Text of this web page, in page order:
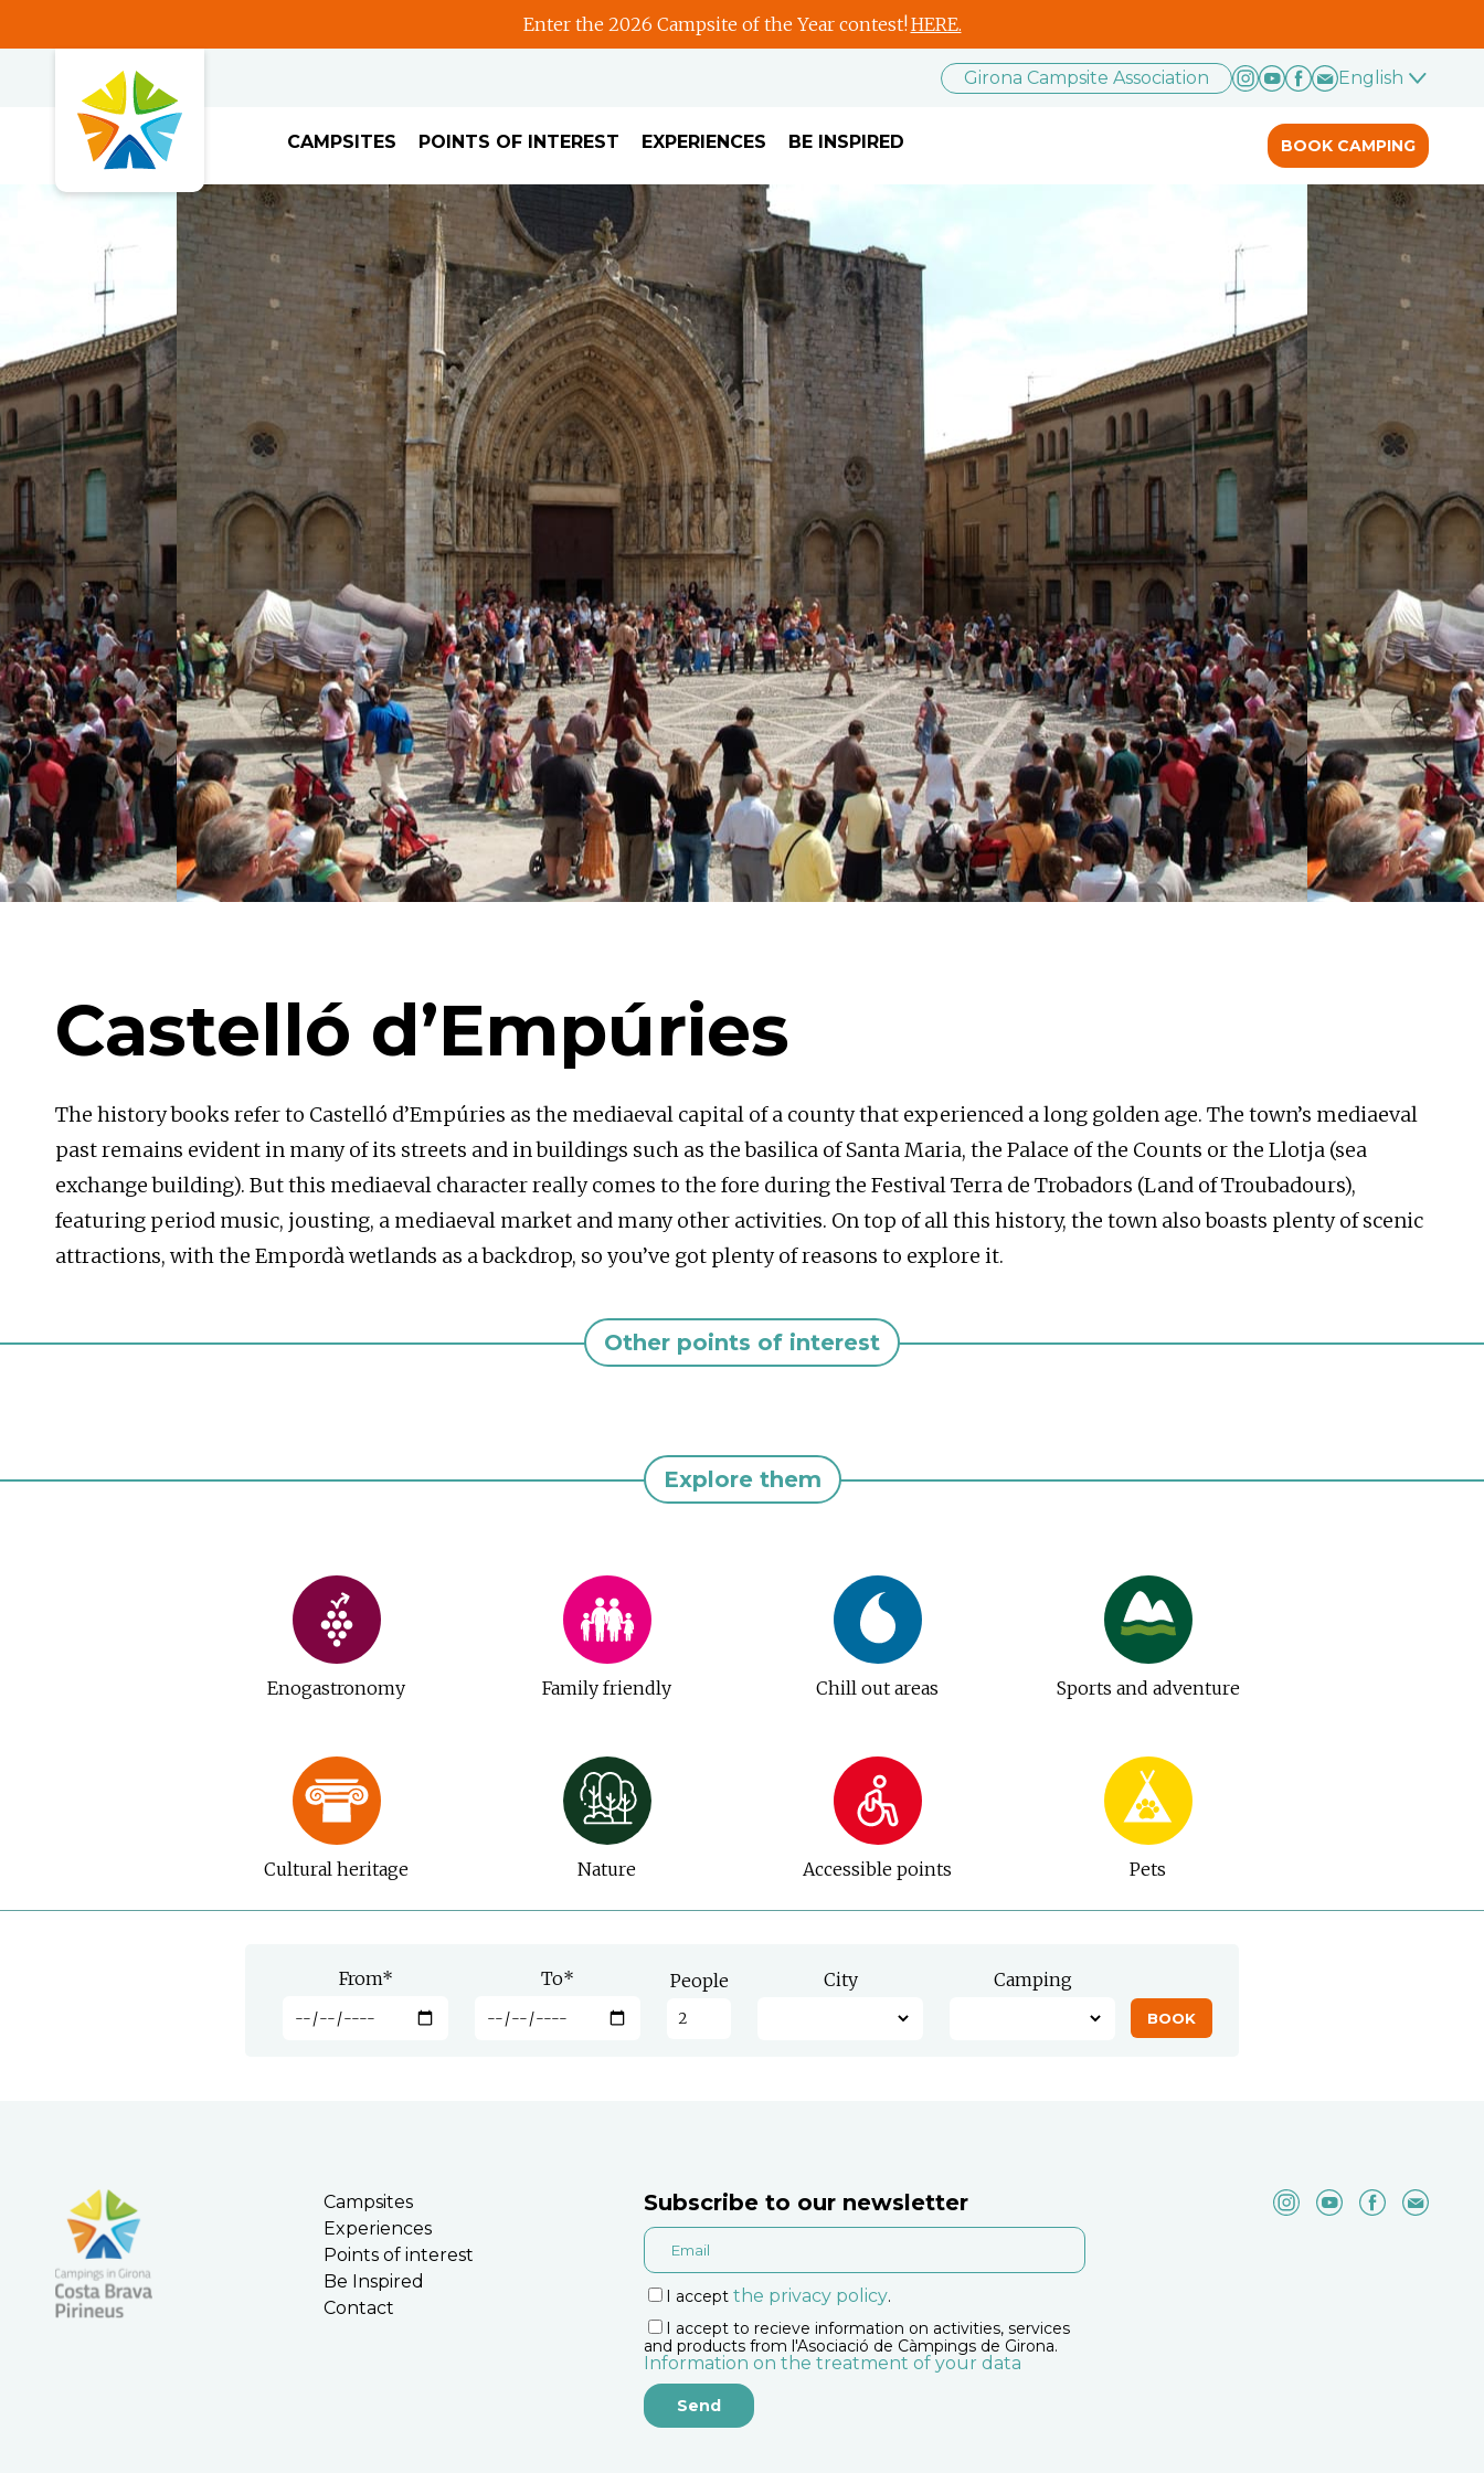
Enter the 2026 Campsite of the Year contest!HERE.
Girona Campsite Association English
CAMPSITES POINTS OF INTEREST EXPERIENCES BE INSPIRED BOOK CAMPING
Castelló d’Empúries
The history books refer to Castelló d’Empúries as the mediaeval capital of a county that experienced a long golden age. The town’s mediaeval
past remains evident in many of its streets and in buildings such as the basilica of Santa Maria, the Palace of the Counts or the Llotja (sea
exchange building). But this mediaeval character really comes to the fore during the Festival Terra de Trobadors (Land of Troubadours),
featuring period music, jousting, a mediaeval market and many other activities. On top of all this history, the town also boasts plenty of scenic
attractions, with the Empordà wetlands as a backdrop, so you’ve got plenty of reasons to explore it.
Other points of interest
Explore them
Enogastronomy Family friendly Chill out areas Sports and adventure
Cultural heritage Nature Accessible points Pets
From* To* People City Camping
Campsites
Experiences
Points of interest
Be Inspired
Contact
Subscribe to our newsletter
I acceptthe privacy policy.
I accept to recieve information on activities, services
and products from l'Asociació de Càmpings de Girona.
Information on the treatment of your data